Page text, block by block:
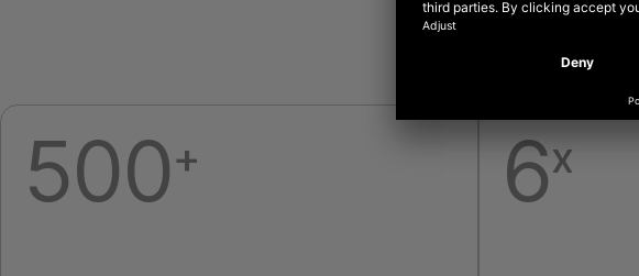
500+ 6x